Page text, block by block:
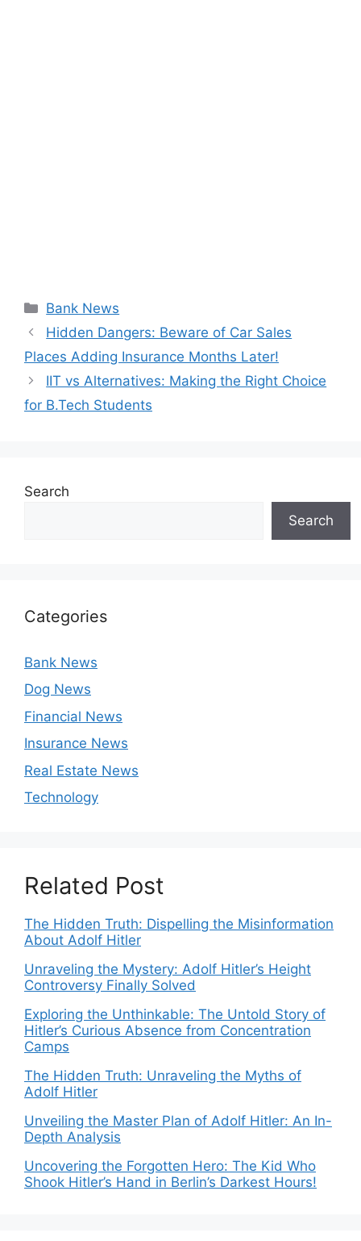
Categories
Bank News
Hidden Dangers: Beware of Car Sales
Places Adding Insurance Months Later!
IIT vs Alternatives: Making the Right Choice
for B.Tech Students
Search
Search
Categories
Bank News
Dog News
Financial News
Insurance News
Real Estate News
Technology
Related Post
The Hidden Truth: Dispelling the Misinformation
About Adolf Hitler
Unraveling the Mystery: Adolf Hitler’s Height
Controversy Finally Solved
Exploring the Unthinkable: The Untold Story of
Hitler’s Curious Absence from Concentration
Camps
The Hidden Truth: Unraveling the Myths of
Adolf Hitler
Unveiling the Master Plan of Adolf Hitler: An In-
Depth Analysis
Uncovering the Forgotten Hero: The Kid Who
Shook Hitler’s Hand in Berlin’s Darkest Hours!